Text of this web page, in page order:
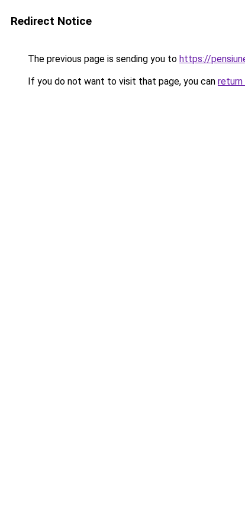
Redirect Notice
The previous page is sending you to https://
If you do not want to visit that page, you can return